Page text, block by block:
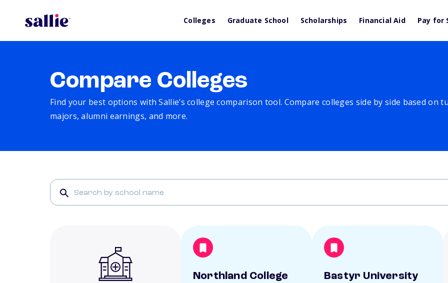
Colleges Graduate School Scholarships Financial Aid Pay for
Compare Colleges
Find your best options with Sallie’s college comparison tool. Compare colleges side by side based on
majors, alumni earnings, and more.
Northland College Bastyr University